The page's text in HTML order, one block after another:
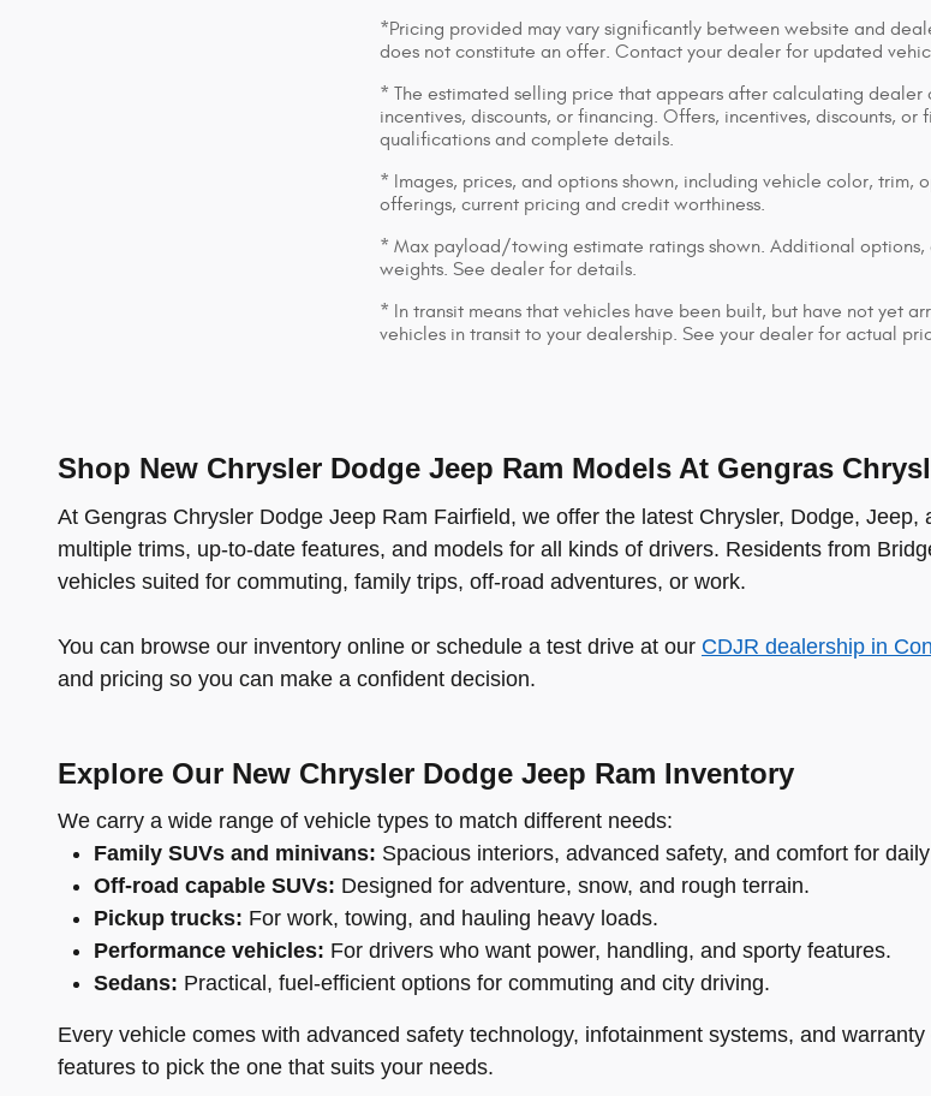
*Pricing provided may vary significantly between website and
does not constitute an offer. Contact your dealer for updated
* The estimated selling price that appears after calculating dealer
incentives, discounts, or financing. Offers, incentives, discounts,
qualifications and complete details.
* Images, prices, and options shown, including vehicle color,
offerings, current pricing and credit worthiness.
* Max payload/towing estimate ratings shown. Additional
weights. See dealer for details.
* In transit means that vehicles have been built, but have not yet
vehicles in transit to your dealership. See your dealer for actual
Shop New Chrysler Dodge Jeep Ram Models At Gengras
At Gengras Chrysler Dodge Jeep Ram Fairfield, we offer the latest Chrysler, Dodge,
multiple trims, up-to-date features, and models for all kinds of drivers. Residents from
vehicles suited for commuting, family trips, off-road adventures, or work.
You can browse our inventory online or schedule a test drive at our CDJR dealership in
and pricing so you can make a confident decision.
Explore Our New Chrysler Dodge Jeep Ram Inventory
We carry a wide range of vehicle types to match different needs:
Family SUVs and minivans: Spacious interiors, advanced safety, and comfort for
Off-road capable SUVs: Designed for adventure, snow, and rough terrain.
Pickup trucks: For work, towing, and hauling heavy loads.
Performance vehicles: For drivers who want power, handling, and sporty features.
Sedans: Practical, fuel-efficient options for commuting and city driving.
Every vehicle comes with advanced safety technology, infotainment systems, and
features to pick the one that suits your needs.